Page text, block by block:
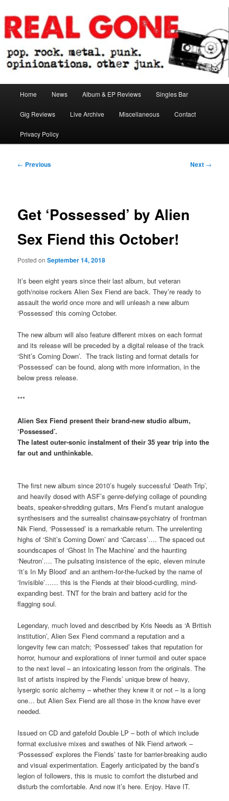
to
primary
contentReal Gone
Home News Album & EP Reviews Singles Bar
Gig Reviews Live Archive Miscellaneous Contact
Privacy Policy
Post
← Previous Next →
Get ‘Possessed’ by Alien
Sex Fiend this October!
Posted onSeptember 14, 2018
It’s been eight years since their last album, but veteran
goth/noise rockers Alien Sex Fiend are back. They’re ready to
assault the world once more and will unleash a new album
‘Possessed’ this coming October.
The new album will also feature different mixes on each format
and its release will be preceded by a digital release of the track
‘Shit’s Coming Down’. The track listing and format details for
‘Possessed’ can be found, along with more information, in the
below press release.
***
Alien Sex Fiend present their brand-new studio album,
‘Possessed’.
The latest outer-sonic instalment of their 35 year trip into the
far out and unthinkable.
The first new album since 2010’s hugely successful ‘Death Trip’,
and heavily dosed with ASF’s genre-defying collage of pounding
beats, speaker-shredding guitars, Mrs Fiend’s mutant analogue
synthesisers and the surrealist chainsaw-psychiatry of frontman
Nik Fiend, ‘Possessed’ is a remarkable return. The unrelenting
highs of ‘Shit’s Coming Down’ and ‘Carcass’…. The spaced out
soundscapes of ‘Ghost In The Machine’ and the haunting
‘Neutron’…. The pulsating insistence of the epic, eleven minute
‘It’s In My Blood’ and an anthem-for-the-fucked by the name of
‘Invisible’…… this is the Fiends at their blood-curdling, mind-
expanding best. TNT for the brain and battery acid for the
flagging soul.
Legendary, much loved and described by Kris Needs as ‘A British
institution’, Alien Sex Fiend command a reputation and a
longevity few can match; ‘Possessed’ takes that reputation for
horror, humour and explorations of inner turmoil and outer space
to the next level – an intoxicating lesson from the originals. The
list of artists inspired by the Fiends’ unique brew of heavy,
lysergic sonic alchemy – whether they knew it or not – is a long
one… but Alien Sex Fiend are all those in the know have ever
needed.
Issued on CD and gatefold Double LP – both of which include
format exclusive mixes and swathes of Nik Fiend artwork –
‘Possessed’ explores the Fiends’ taste for barrier-breaking audio
and visual experimentation. Eagerly anticipated by the band’s
legion of followers, this is music to comfort the disturbed and
disturb the comfortable. And now it’s here. Enjoy. Have IT.